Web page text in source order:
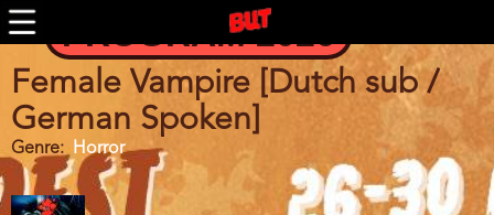
Skip
to
content
PROGRAM 2026
Female Vampire [Dutch sub /
German Spoken]
Genre Horror